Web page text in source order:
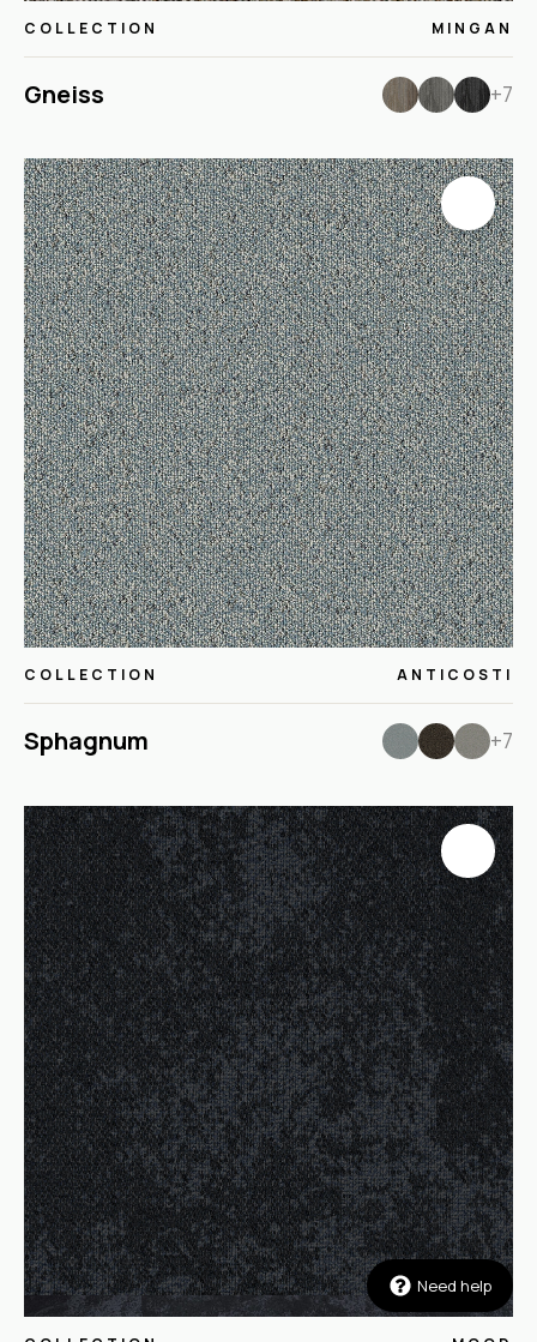
COLLECTION MINGAN
Gneiss +7
COLLECTION ANTICOSTI
Sphagnum +7
Need help